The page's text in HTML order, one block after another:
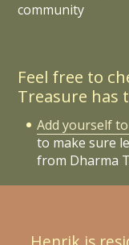
community
Feel free to
Treasure has
Add yourself
to make sure
from Dharma